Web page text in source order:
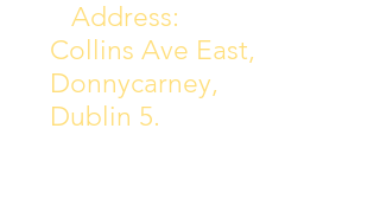
Address:
Collins Ave East,
Donnycarney,
Dublin 5.